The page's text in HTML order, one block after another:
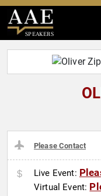
SPEAKERS
Please Contact
Live Event:
Virtual Event: